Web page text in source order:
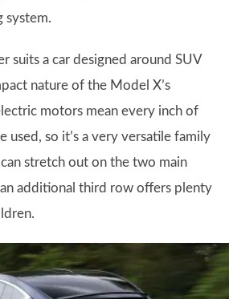
system.
suits a car designed around SUV
nature of the Model X’s
motors mean every inch of
used, so it’s a very versatile family
stretch out on the two main
additional third row offers plenty